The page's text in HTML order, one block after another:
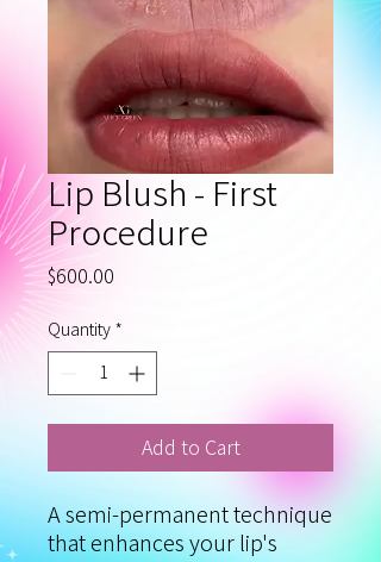
Lip Blush - First
Procedure
$600.00
Quantity *
Add to Cart
A semi‑permanent technique
that enhances your lip's